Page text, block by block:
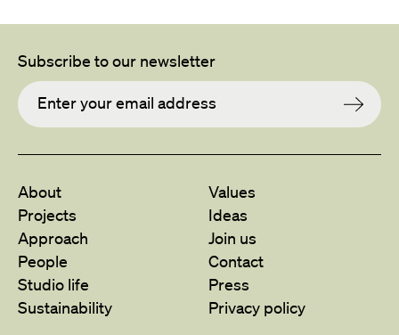
Subscribe to our newsletter
About
Projects
Approach
People
Studio life
Sustainability
Values
Ideas
Join us
Contact
Press
Privacy policy